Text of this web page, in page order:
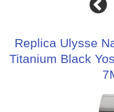
Replica Ulysse
Titanium Black